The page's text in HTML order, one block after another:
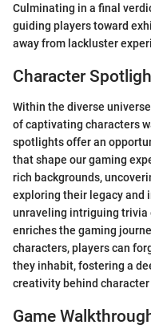
Culminating in a final
guiding players toward
away from lackluster
Character
Within the diverse
of captivating characters
spotlights offer an
that shape our gaming
rich backgrounds,
exploring their legacy and
unraveling intriguing
enriches the gaming
characters, players can
they inhabit, fostering a
creativity behind
Game